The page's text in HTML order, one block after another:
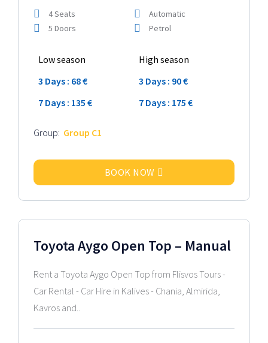
4 Seats
Automatic
5 Doors
Petrol
Low season
High season
3 Days : 68 €
3 Days : 90 €
7 Days : 135 €
7 Days : 175 €
Group: Group C1
BOOK NOW
Toyota Aygo Open Top – Manual
Rent a Toyota Aygo Open Top from Flisvos Tours -
Car Rental - Car Hire in Kalives - Chania, Almirida,
Kavros and..